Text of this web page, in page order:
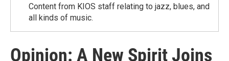
Content from KIOS staff relating to jazz, blues, and
all kinds of music.
Opinion: A New Spirit Joins